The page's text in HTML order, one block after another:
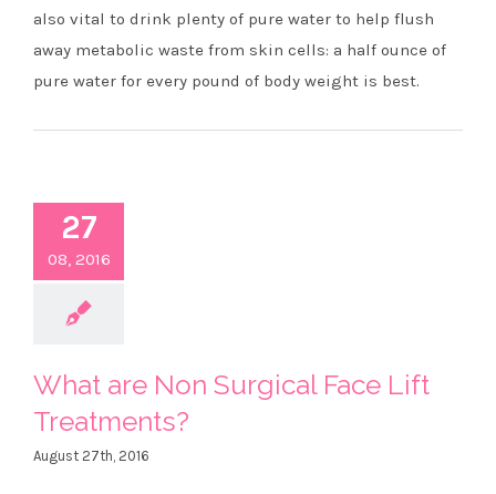
also vital to drink plenty of pure water to help flush
away metabolic waste from skin cells: a half ounce of
pure water for every pound of body weight is best.
27
08, 2016
What are Non Surgical Face Lift
Treatments?
August 27th, 2016